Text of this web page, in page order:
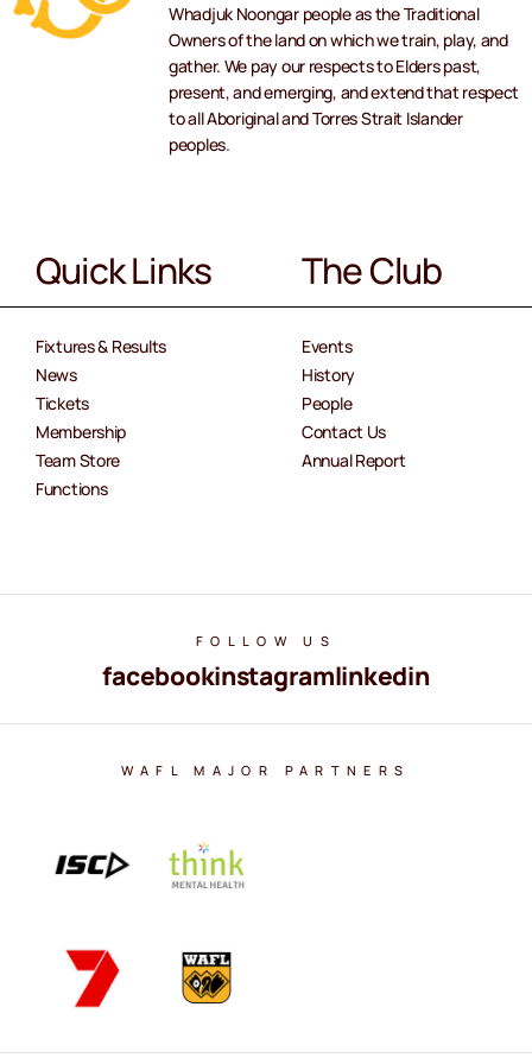
Whadjuk Noongar people as the Traditional
Owners of the land on which we train, play, and
gather. We pay our respects to Elders past,
present, and emerging, and extend that respect
to all Aboriginal and Torres Strait Islander
peoples.
Quick Links
Fixtures & Results
News
Tickets
Membership
Team Store
Functions
The Club
Events
History
People
Contact Us
Annual Report
FOLLOW US
facebookinstagramlinkedin
WAFL MAJOR PARTNERS